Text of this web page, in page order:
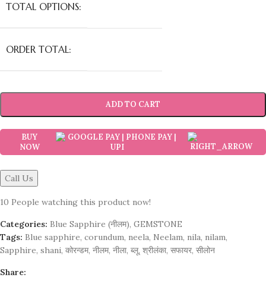
TOTAL OPTIONS:
ORDER TOTAL:
ADD TO CART
BUY
NOW
Call Us
10 People watching this product now!
Categories: Blue Sapphire (नीलम), GEMSTONE
Tags: Blue sapphire, corundum, neela, Neelam, nila, nilam,
Sapphire, shani, कोरन्डम, नीलम, नीला, ब्लू, श्रीलंका, सफायर, सीलोन
Share: